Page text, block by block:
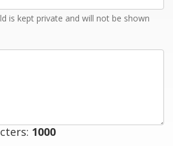
is kept private and will not be shown
1000